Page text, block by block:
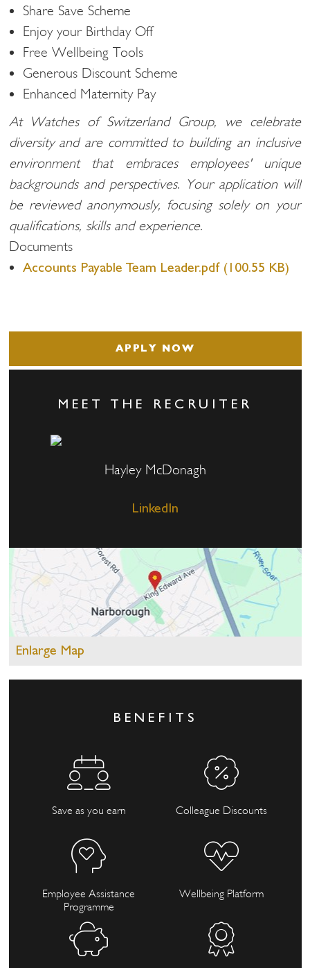
Share Save Scheme
Enjoy your Birthday Off
Free Wellbeing Tools
Generous Discount Scheme
Enhanced Maternity Pay
At Watches of Switzerland Group, we celebrate
diversity and are committed to building an inclusive
environment that embraces employees' unique
backgrounds and perspectives. Your application will
be reviewed anonymously, focusing solely on your
qualifications, skills and experience.
Documents
Accounts Payable Team Leader.pdf (100.55 KB)
APPLY NOW
MEET THE RECRUITER
Hayley McDonagh
LinkedIn
Enlarge Map
BENEFITS
Save as you earn Colleague Discounts
Employee Assistance
Programme
Wellbeing Platform